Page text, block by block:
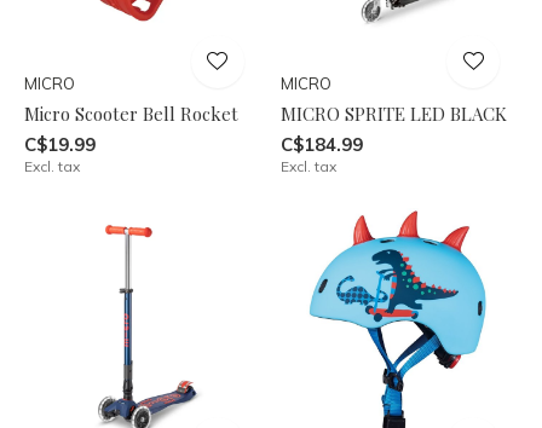
MICRO
Micro Scooter Bell Rocket
C$19.99
Excl. tax
MICRO
MICRO SPRITE LED BLACK
C$184.99
Excl. tax